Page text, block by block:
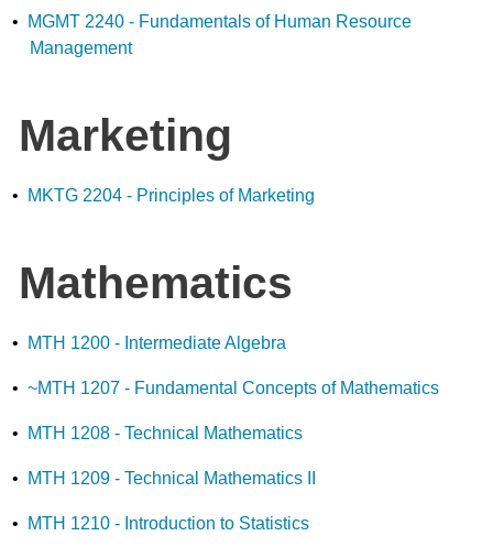
•
MGMT 2240 - Fundamentals of Human Resource
Management
Marketing
• MKTG 2204 - Principles of Marketing
Mathematics
• MTH 1200 - Intermediate Algebra
• ~MTH 1207 - Fundamental Concepts of Mathematics
• MTH 1208 - Technical Mathematics
• MTH 1209 - Technical Mathematics II
• MTH 1210 - Introduction to Statistics